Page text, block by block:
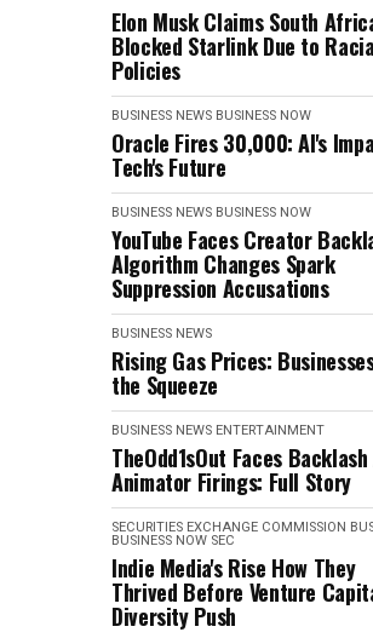
Elon Musk Claims South
Blocked Starlink Due to
Policies
BUSINESS NEWS BUSINESS NOW
Oracle Fires 30,000: AI's
Tech's Future
BUSINESS NEWS BUSINESS NOW
YouTube Faces Creator
Algorithm Changes Spark
Suppression Accusations
BUSINESS NEWS
Rising Gas Prices:
the Squeeze
BUSINESS NEWS ENTERTAINMENT
TheOdd1sOut Faces
Animator Firings: Full Story
SECURITIES EXCHANGE COMMISSION
BUSINESS NOW SEC
Indie Media's Rise How They
Thrived Before Venture
Diversity Push